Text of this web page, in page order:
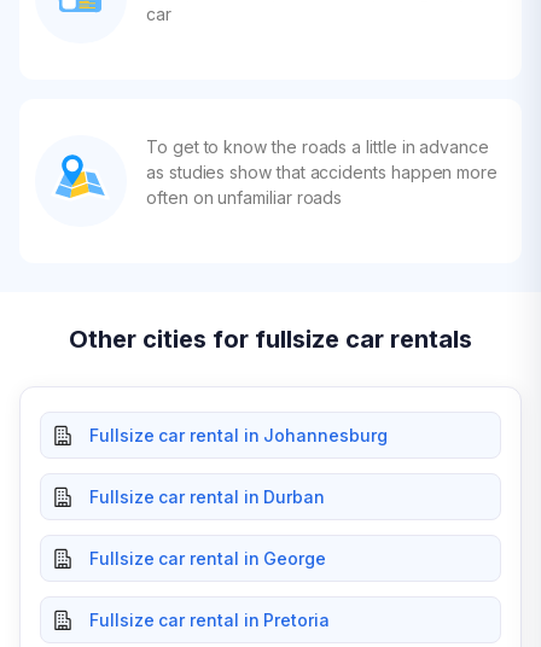
car
To get to know the roads a little in advance
as studies show that accidents happen more
often on unfamiliar roads
Other cities for fullsize car rentals
Fullsize car rental in Johannesburg
Fullsize car rental in Durban
Fullsize car rental in George
Fullsize car rental in Pretoria